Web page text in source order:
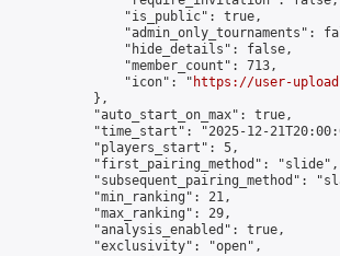
                "is_public": true,
"admin_only_tournaments":
                "hide_details": false,
                "member_count": 713,
                "icon": "
https://user-
            },
            "auto_start_on_max": true,
"time_start": "2025-12-
            "players_start": 5,
            "first_pairing_method": "slide",
"subsequent_pairing_method":
            "min_ranking": 21,
            "max_ranking": 29,
            "analysis_enabled": true,
            "exclusivity": "open",